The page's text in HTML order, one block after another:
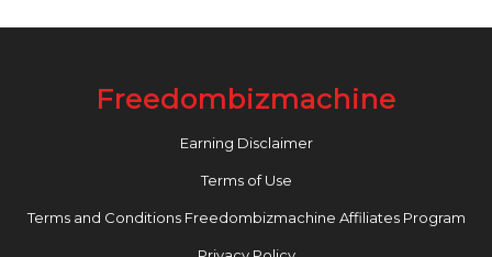
Freedombizmachine
Earning Disclaimer
Terms of Use
Terms and Conditions Freedombizmachine Affiliates Program